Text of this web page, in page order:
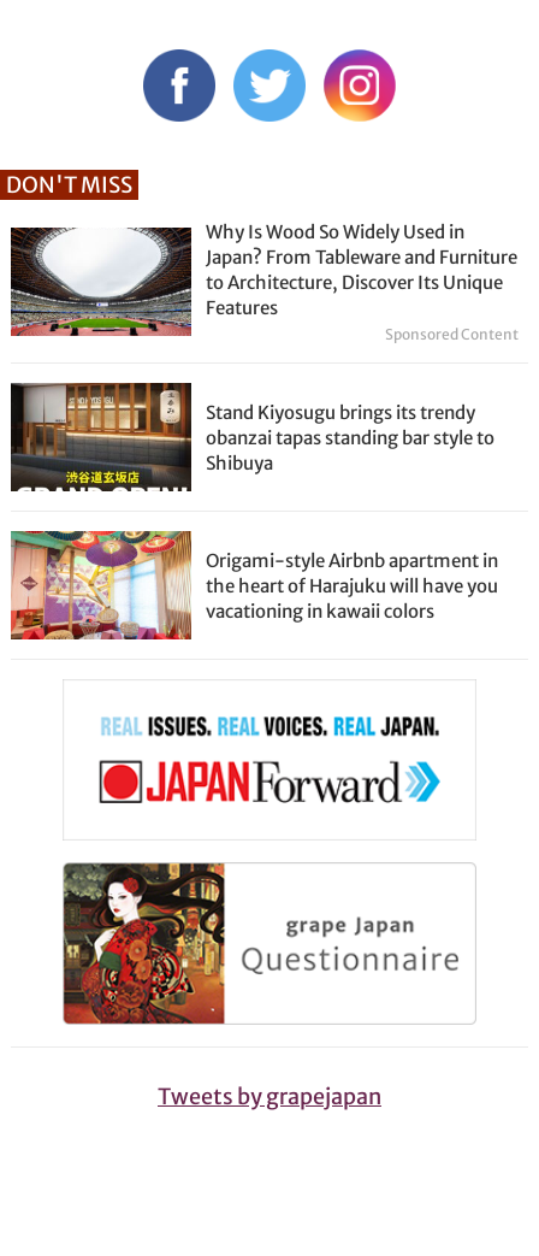
DON'T MISS
Why Is Wood So Widely Used in
Japan? From Tableware and Furniture
to Architecture, Discover Its Unique
Features
Sponsored Content
Stand Kiyosugu brings its trendy
obanzai tapas standing bar style to
Shibuya
Origami-style Airbnb apartment in
the heart of Harajuku will have you
vacationing in kawaii colors
Tweets by grapejapan